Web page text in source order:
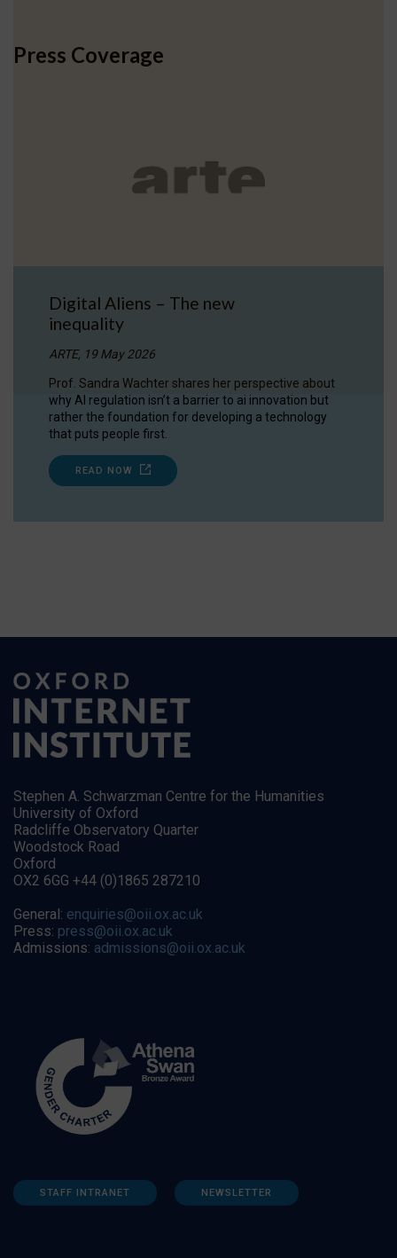
Press Coverage
Digital Aliens – The new
inequality
ARTE, 19 May 2026
Prof. Sandra Wachter shares her perspective about
why AI regulation isn’t a barrier to ai innovation but
rather the foundation for developing a technology
that puts people first.
READ NOW
Stephen A. Schwarzman Centre for the Humanities
University of Oxford
Radcliffe Observatory Quarter
Woodstock Road
Oxford
OX2 6GG +44 (0)1865 287210
General: enquiries@oii.ox.ac.uk
Press: press@oii.ox.ac.uk
Admissions: admissions@oii.ox.ac.uk
STAFF INTRANET NEWSLETTER